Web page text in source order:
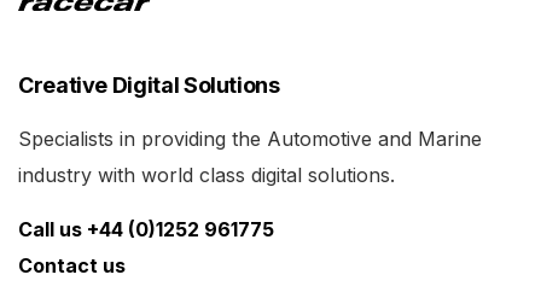
Creative Digital Solutions
Specialists in providing the Automotive and Marine
industry with world class digital solutions.
Call us +44 (0)1252 961775
Contact us